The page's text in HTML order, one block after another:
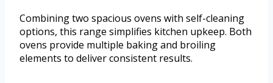
Combining two spacious ovens with self-cleaning
options, this range simplifies kitchen upkeep. Both
ovens provide multiple baking and broiling
elements to deliver consistent results.